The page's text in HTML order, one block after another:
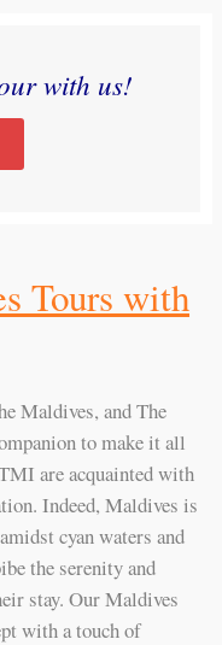
with us!
Tours with
Maldives, and The
to make it all
are acquainted with
Indeed, Maldives is
cyan waters and
the serenity and
stay. Our Maldives
with a touch of